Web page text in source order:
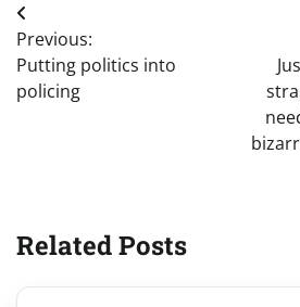
Post
navigation
Previous:
Putting politics into
policing
Related Posts